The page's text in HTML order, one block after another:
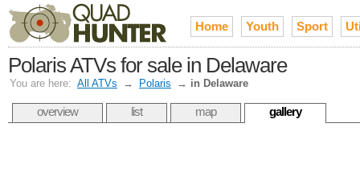
Home Youth Sport
Polaris ATVs for sale in Delaware
You are here: All ATVs → Polaris → in Delaware
overview list map gallery